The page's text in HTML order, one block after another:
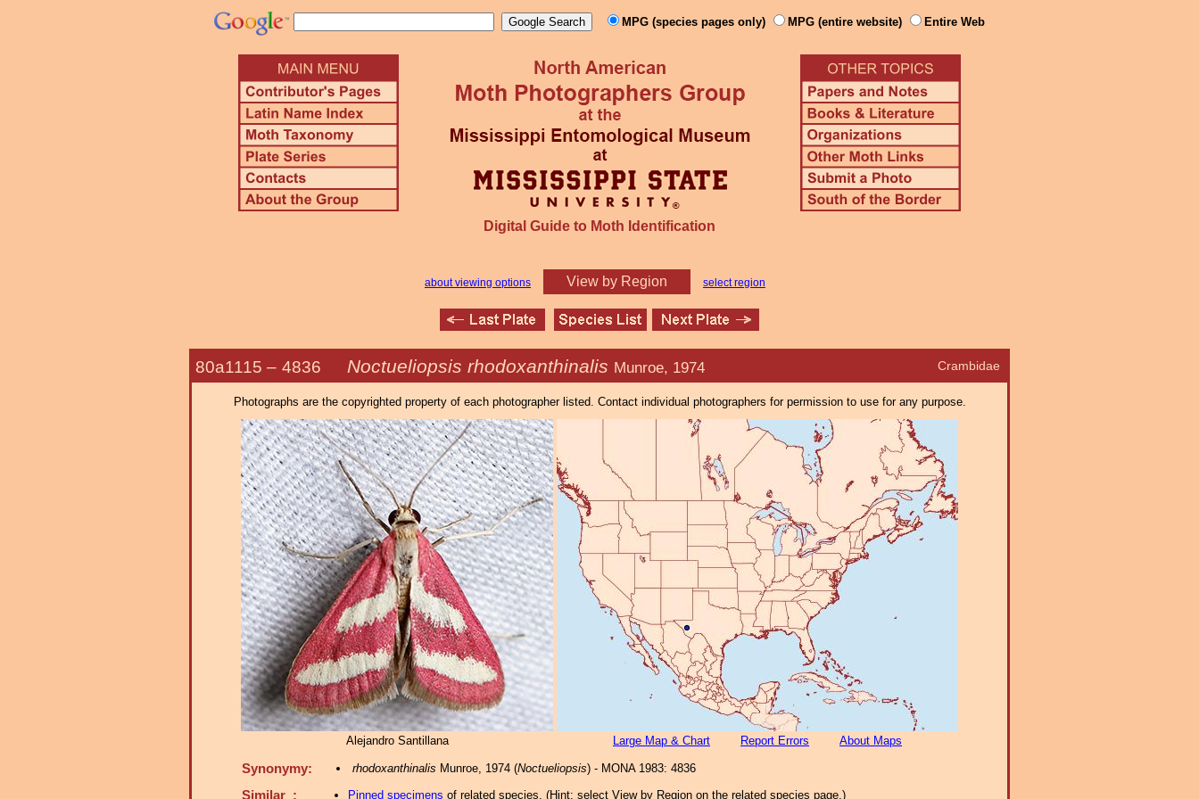
MPG (species pages only) MPG (entire website) Entire Web
Digital Guide to Moth Identification
about viewing options View by Region select region
Crambidae
80a1115 – 4836 Noctueliopsis rhodoxanthinalis Munroe, 1974
Photographs are the copyrighted property of each photographer listed. Contact individual photographers for permission to use for any purpose.
Alejandro Santillana Large Map & Chart Report Errors About Maps
Synonymy: rhodoxanthinalis Munroe, 1974 (Noctueliopsis) - MONA 1983: 4836
Similar : Pinned specimens of related species. (Hint: select View by Region on the related species page.)